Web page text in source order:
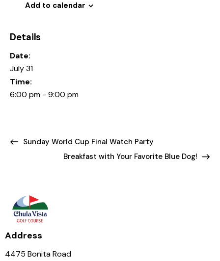
Add to calendar
Details
Date:
July 31
Time:
6:00 pm - 9:00 pm
Sunday World Cup Final Watch Party
Breakfast with Your Favorite Blue Dog!
Address
4475 Bonita Road